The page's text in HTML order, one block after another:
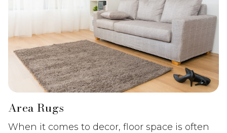
Area Rugs
When it comes to decor, floor space is often